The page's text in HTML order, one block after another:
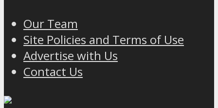
Our Team
Site Policies and Terms of Use
Advertise with Us
Contact Us